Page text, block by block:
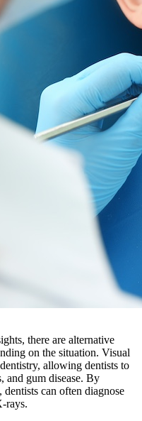
there are alternative
on the situation. Visual
allowing dentists to
and gum disease. By
can often diagnose
rays.